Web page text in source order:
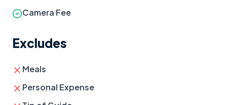
Camera Fee
Excludes
Meals
Personal Expense